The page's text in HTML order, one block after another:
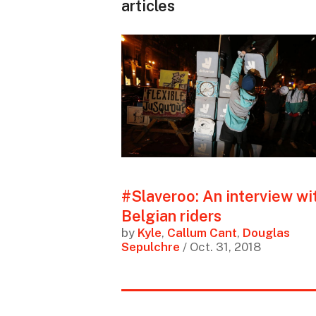
articles
#Slaveroo: An interview
Belgian riders
by Kyle, Callum Cant, Douglas
Sepulchre / Oct. 31, 2018